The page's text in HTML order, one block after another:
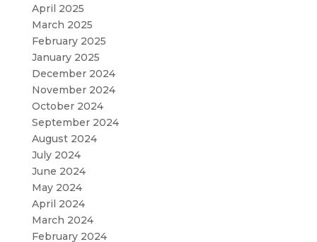
April 2025
March 2025
February 2025
January 2025
December 2024
November 2024
October 2024
September 2024
August 2024
July 2024
June 2024
May 2024
April 2024
March 2024
February 2024